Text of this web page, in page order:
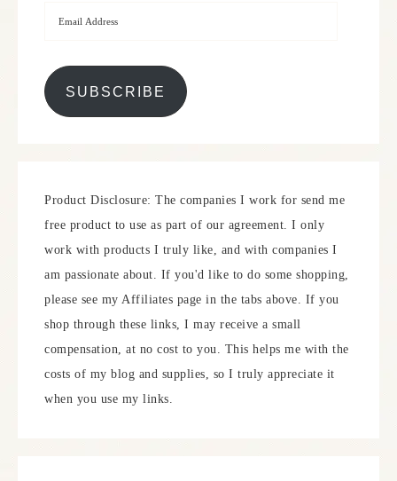
SUBSCRIBE
Product Disclosure: The companies I work for send me
free product to use as part of our agreement. I only
work with products I truly like, and with companies I
am passionate about. If you'd like to do some shopping,
please see my Affiliates page in the tabs above. If you
shop through these links, I may receive a small
compensation, at no cost to you. This helps me with the
costs of my blog and supplies, so I truly appreciate it
when you use my links.